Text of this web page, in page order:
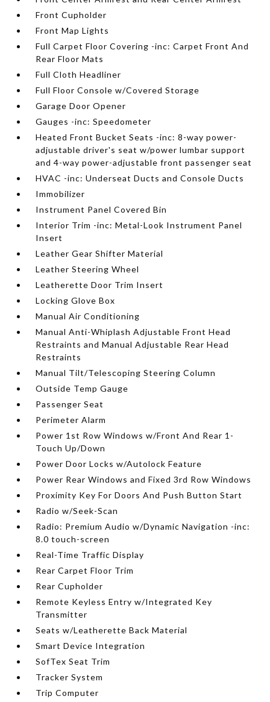
Front Cupholder
Front Map Lights
Full Carpet Floor Covering -inc: Carpet Front And
Rear Floor Mats
Full Cloth Headliner
Full Floor Console w/Covered Storage
Garage Door Opener
Gauges -inc: Speedometer
Heated Front Bucket Seats -inc: 8-way power-
adjustable driver's seat w/power lumbar support
and 4-way power-adjustable front passenger seat
HVAC -inc: Underseat Ducts and Console Ducts
Immobilizer
Instrument Panel Covered Bin
Interior Trim -inc: Metal-Look Instrument Panel
Insert
Leather Gear Shifter Material
Leather Steering Wheel
Leatherette Door Trim Insert
Locking Glove Box
Manual Air Conditioning
Manual Anti-Whiplash Adjustable Front Head
Restraints and Manual Adjustable Rear Head
Restraints
Manual Tilt/Telescoping Steering Column
Outside Temp Gauge
Passenger Seat
Perimeter Alarm
Power 1st Row Windows w/Front And Rear 1-
Touch Up/Down
Power Door Locks w/Autolock Feature
Power Rear Windows and Fixed 3rd Row Windows
Proximity Key For Doors And Push Button Start
Radio w/Seek-Scan
Radio: Premium Audio w/Dynamic Navigation -inc:
8.0 touch-screen
Real-Time Traffic Display
Rear Carpet Floor Trim
Rear Cupholder
Remote Keyless Entry w/Integrated Key
Transmitter
Seats w/Leatherette Back Material
Smart Device Integration
SofTex Seat Trim
Tracker System
Trip Computer